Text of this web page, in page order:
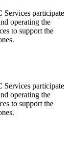
Services participate
operating the
to support the
Services participate
operating the
to support the